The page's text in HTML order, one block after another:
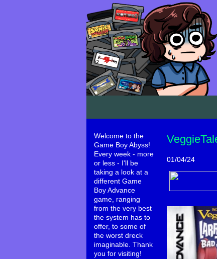
Welcome to the
Game Boy Abyss!
Every week - more
or less - I'll be
taking a look at a
different Game
Boy Advance
game, ranging
from the very best
the system has to
offer, to some of
the worst dreck
imaginable. Thank
you for visiting!
01/04/24